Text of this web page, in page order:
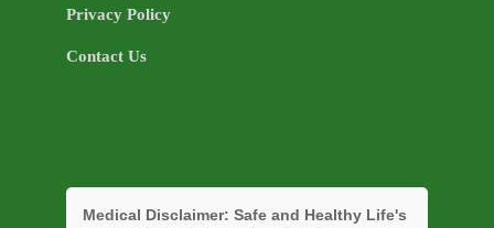
Privacy Policy
Contact Us
Medical Disclaimer: Safe and Healthy Life's